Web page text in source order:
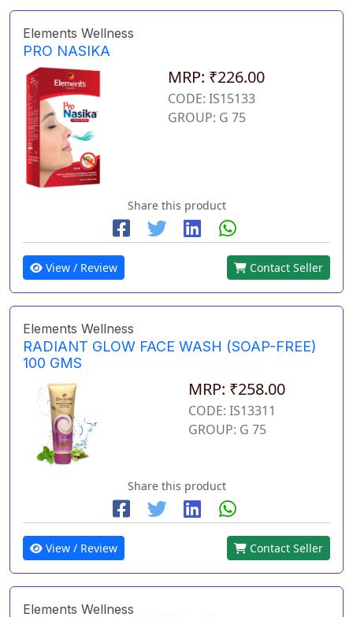
Elements Wellness
PRO NASIKA
MRP: ₹226.00
CODE: IS15133
GROUP: G 75
Share this product
View / Review Contact Seller
Elements Wellness
RADIANT GLOW FACE WASH (SOAP-FREE)
100 GMS
MRP: ₹258.00
CODE: IS13311
GROUP: G 75
Share this product
View / Review Contact Seller
Elements Wellness